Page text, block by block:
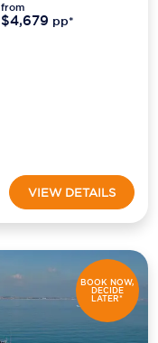
from
$4,679 pp*
VIEW DETAILS
BOOK NOW,
DECIDE
LATER*